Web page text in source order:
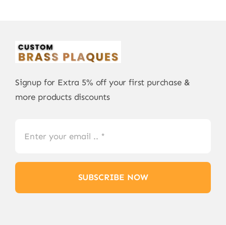
Signup for Extra 5% off your first purchase &
more products discounts
SUBSCRIBE NOW